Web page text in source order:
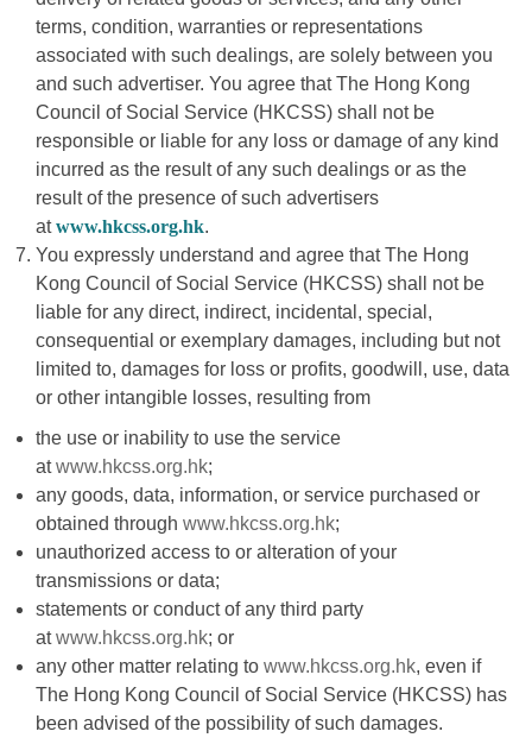
terms, condition, warranties or representations
associated with such dealings, are solely between you
and such advertiser. You agree that The Hong Kong
Council of Social Service (HKCSS) shall not be
responsible or liable for any loss or damage of any kind
incurred as the result of any such dealings or as the
result of the presence of such advertisers
atwww.hkcss.org.hk.
You expressly understand and agree that The Hong
Kong Council of Social Service (HKCSS) shall not be
liable for any direct, indirect, incidental, special,
consequential or exemplary damages, including but not
limited to, damages for loss or profits, goodwill, use, data
or other intangible losses, resulting from
the use or inability to use the service
atwww.hkcss.org.hk;
any goods, data, information, or service purchased or
obtained through www.hkcss.org.hk;
unauthorized access to or alteration of your
transmissions or data;
statements or conduct of any third party
atwww.hkcss.org.hk; or
any other matter relating to www.hkcss.org.hk, even if
The Hong Kong Council of Social Service (HKCSS) has
been advised of the possibility of such damages.